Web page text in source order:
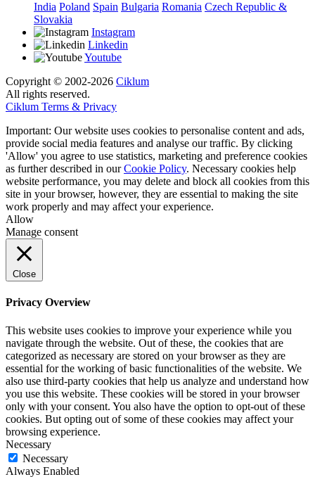
India Poland Spain Bulgaria Romania Czech Republic &
Slovakia
Instagram
Linkedin
Youtube
Copyright © 2002-2026 Ciklum
All rights reserved.
Ciklum Terms & Privacy
Important: Our website uses cookies to personalise content and ads,
provide social media features and analyse our traffic. By clicking
'Allow' you agree to use statistics, marketing and preference cookies
as further described in ourCookie Policy. Necessary cookies help
website performance, you may delete and block all cookies from this
site in your browser, however, they are essential to making the site
work properly and may affect your experience.
Allow
Manage consent
Close
Privacy Overview
This website uses cookies to improve your experience while you
navigate through the website. Out of these, the cookies that are
categorized as necessary are stored on your browser as they are
essential for the working of basic functionalities of the website. We
also use third-party cookies that help us analyze and understand how
you use this website. These cookies will be stored in your browser
only with your consent. You also have the option to opt-out of these
cookies. But opting out of some of these cookies may affect your
browsing experience.
Necessary
Necessary
Always Enabled